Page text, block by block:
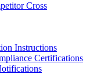
Cross
Instructions
Certifications